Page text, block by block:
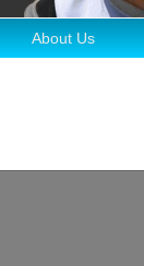
About Us